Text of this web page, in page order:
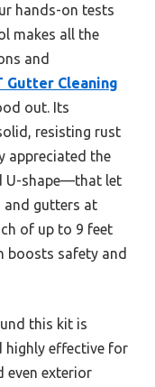
hands-on tests
makes all the
and
Gutter Cleaning
out. Its
resisting rust
appreciated the
U-shape—that let
and gutters at
of up to 9 feet
boosts safety and
this kit is
highly effective for
even exterior